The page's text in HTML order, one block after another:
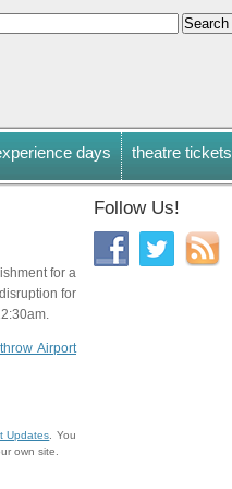
days theatre tickets
for a
for
Airport
Updates . You
own site.
Follow Us!